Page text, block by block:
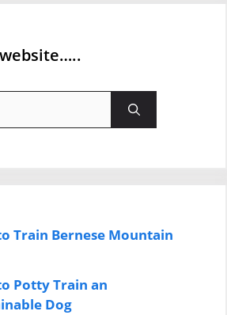
Train Bernese Mountain
Potty Train an
Dog